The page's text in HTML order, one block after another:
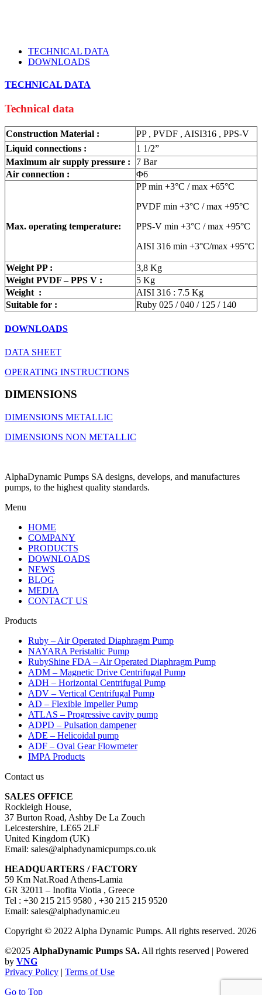
TECHNICAL DATA
DOWNLOADS
TECHNICAL DATA
Technical data
Construction Material :
PP , PVDF , AISI316 , PPS-V
Liquid connections :
1 1/2”
Maximum air supply pressure :
7 Bar
Air connection :
Φ6
Max. operating temperature:
PP min +3°C / max +65°C
PVDF min +3°C / max +95°C
PPS-V min +3°C / max +95°C
AISI 316 min +3°C/max +95°C
Weight PP :
3,8 Kg
Weight PVDF – PPS V :
5 Kg
Weight :
AISI 316 : 7.5 Kg
Suitable for :
Ruby 025 / 040 / 125 / 140
DOWNLOADS
DATA SHEET
OPERATING INSTRUCTIONS
DIMENSIONS
DIMENSIONS METALLIC
DIMENSIONS NON METALLIC
AlphaDynamic Pumps SA designs, develops, and manufactures
pumps, to the highest quality standards.
Menu
HOME
COMPANY
PRODUCTS
DOWNLOADS
NEWS
BLOG
MEDIA
CONTACT US
Products
Ruby – Air Operated Diaphragm Pump
NAYARA Peristaltic Pump
RubyShine FDA – Air Operated Diaphragm Pump
ADM – Magnetic Drive Centrifugal Pump
ADH – Horizontal Centrifugal Pump
ADV – Vertical Centrifugal Pump
AD – Flexible Impeller Pump
ATLAS – Progressive cavity pump
ADPD – Pulsation dampener
ADE – Helicoidal pump
ADF – Oval Gear Flowmeter
IMPA Products
Contact us
SALES OFFICE
Rockleigh House,
37 Burton Road, Ashby De La Zouch
Leicestershire, LE65 2LF
United Kingdom (UK)
Email: sales@alphadynamicpumps.co.uk
HEADQUARTERS / FACTORY
59 Km Nat.Road Athens-Lamia
GR 32011 – Inofita Viotia , Greece
Tel : +30 215 215 9580 , +30 215 215 9520
Email: sales@alphadynamic.eu
Copyright © 2022 Alpha Dynamic Pumps. All rights reserved. 2026
©2025 AlphaDynamic Pumps SA. All rights reserved | Powered
by VNG
Privacy Policy | Terms of Use
Go to Top